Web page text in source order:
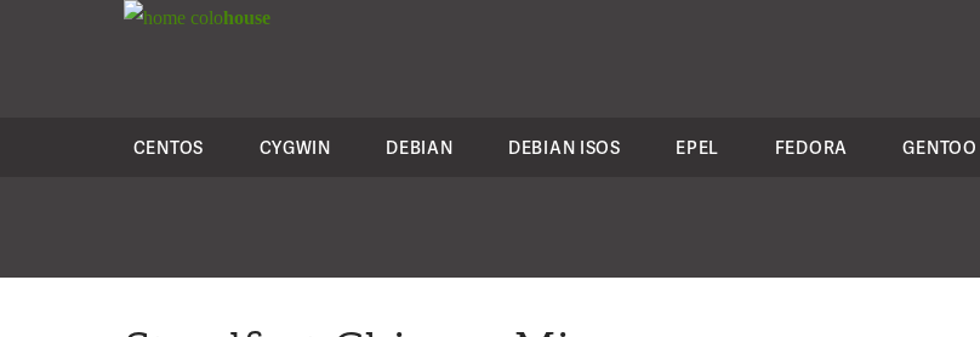
colohouse
CENTOS CYGWIN DEBIAN DEBIAN ISOS EPEL FEDORA